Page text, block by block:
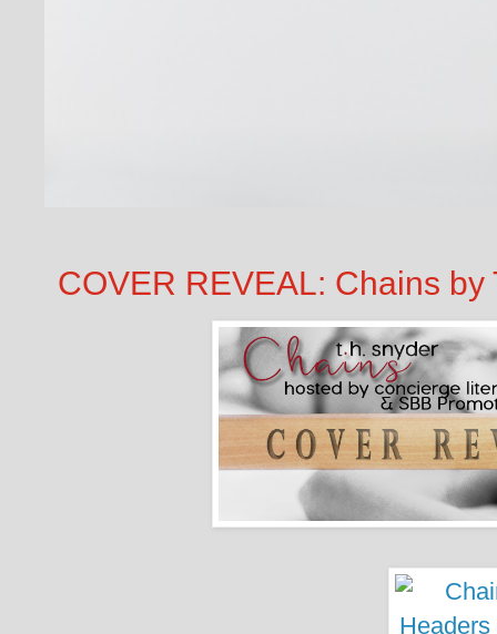
COVER REVEAL: Chains by